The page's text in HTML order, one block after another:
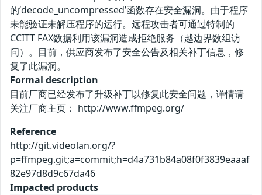
的‘decode_uncompressed’函数存在安全漏洞。由于程序
未能验证未解压程序的运行。远程攻击者可通过特制的
CCITT FAX数据利用该漏洞造成拒绝服务（越边界数组访
问）。目前，供应商发布了安全公告及相关补丁信息，修
复了此漏洞。
Formal description
目前厂商已经发布了升级补丁以修复此安全问题，详情请
关注厂商主页： http://www.ffmpeg.org/
Reference
http://git.videolan.org/?
p=ffmpeg.git;a=commit;h=d4a731b84a08f0f3839eaaaf
82e97d8d9c67da46
Impacted products